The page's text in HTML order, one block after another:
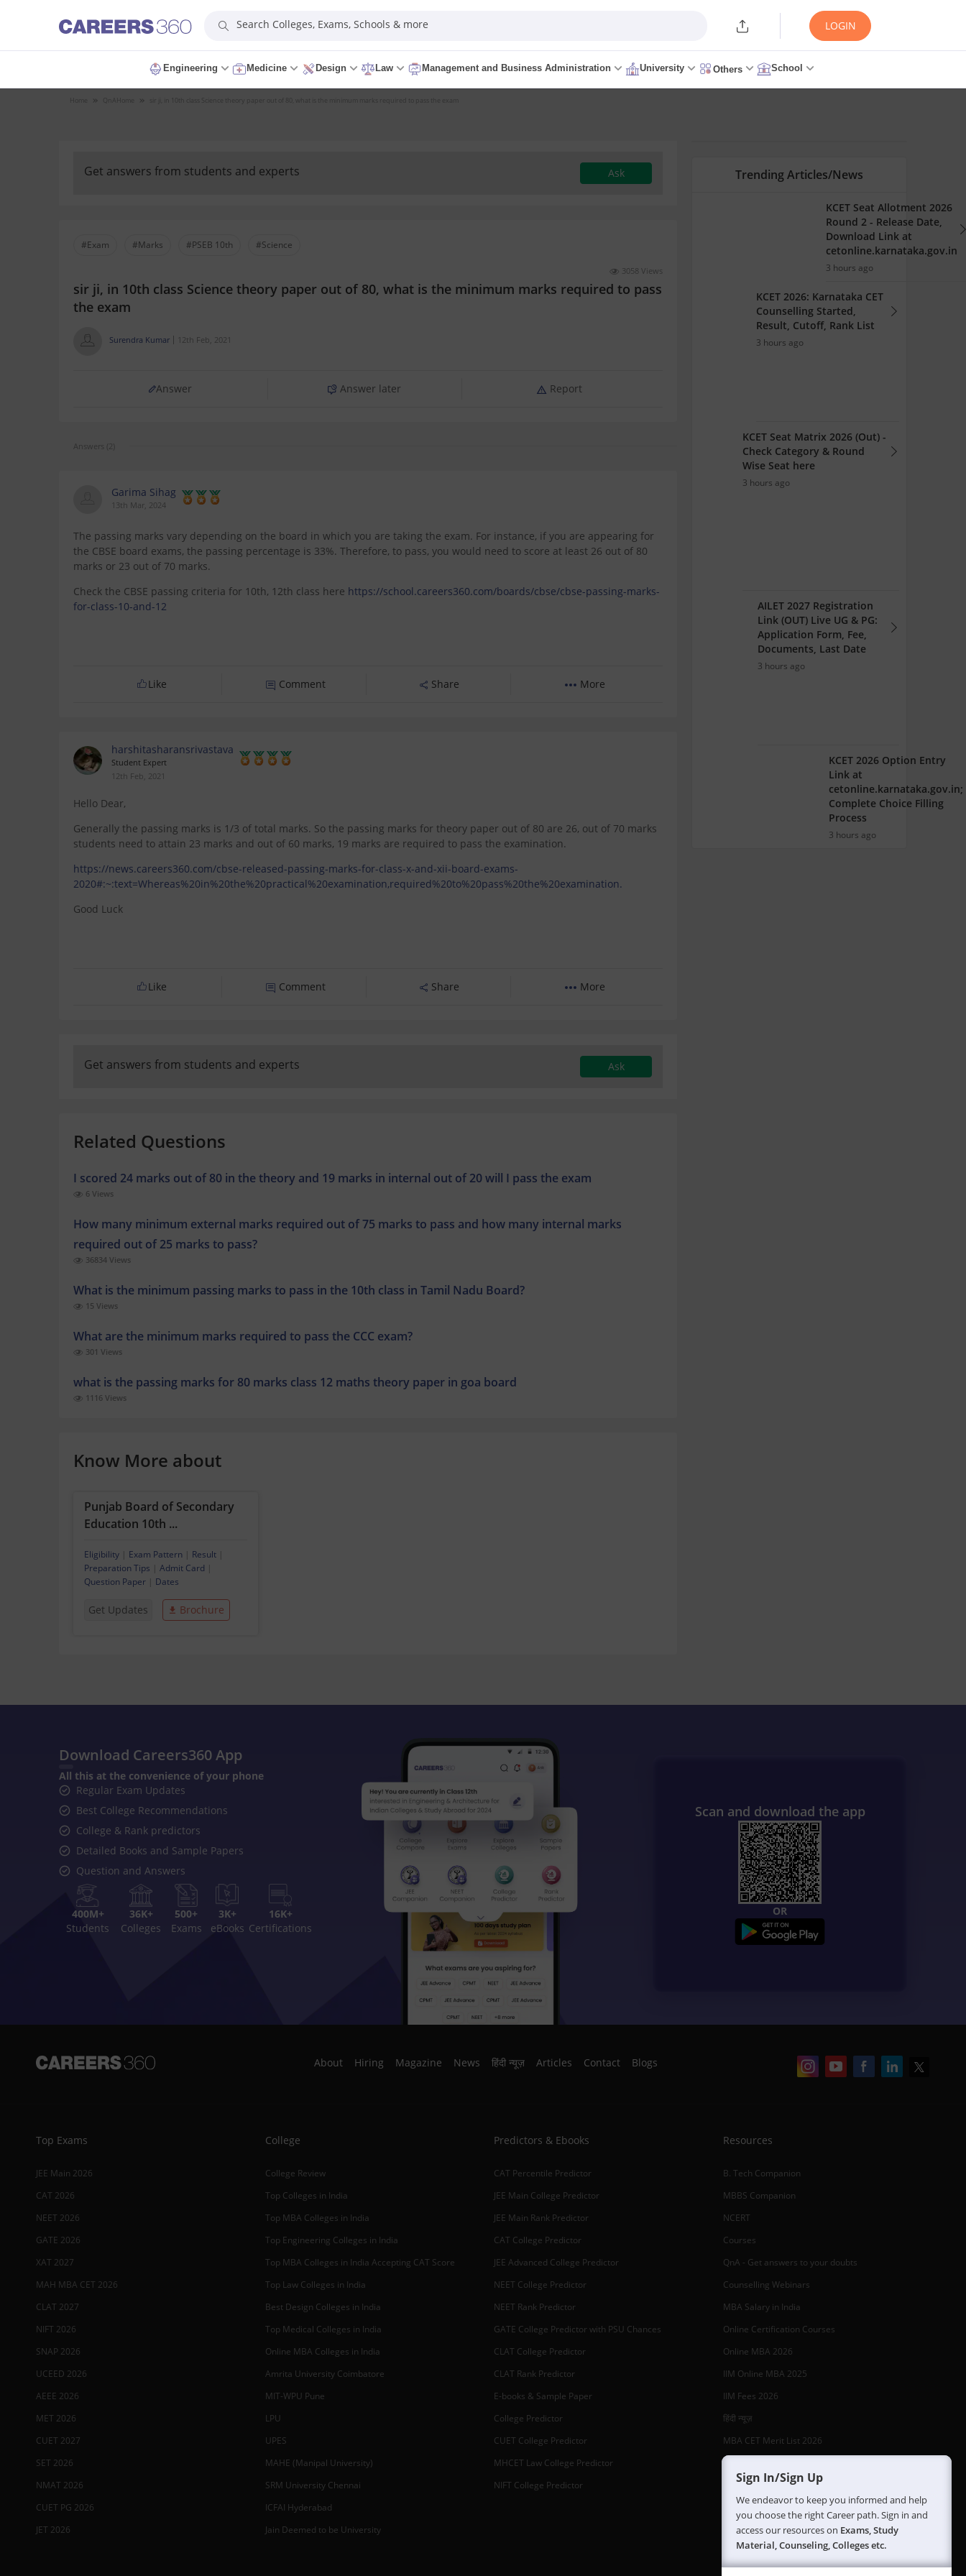
Search Colleges, Exams, Schools & more LOGIN
Engineering Medicine Design Law Management and Business Administration University Others School
Home Home sir ji, in 10th class Science theory paper out of 80, what is the minimum marks required to pass the exam
Get answers from students and experts Ask
#Exam #Marks #PSEB 10th #Science
3058 Views
sir ji, in 10th class Science theory paper out of 80, what is the minimum marks required to pass
the exam
Surendra Kumar 12th Feb, 2021
Answer Answer later Report
Answers (2)
Garima Sihag
13th Mar, 2024
The passing marks vary depending on the board in which you are taking the exam. For instance, if you are appearing for
the CBSE board exams, the passing percentage is 33%. Therefore, to pass, you would need to score at least 26 out of 80
marks or 23 out of 70 marks.
Check the CBSE passing criteria for 10th, 12th class here https://school.careers360.com/boards/cbse/cbse-passing-marks-
for-class-10-and-12
Like Comment Share More
harshitasharansrivastava
Student Expert
12th Feb, 2021
Hello Dear,
Generally the passing marks is 1/3 of total marks. So the passing marks for theory paper out of 80 are 26, out of 70 marks
students need to attain 23 marks and out of 60 marks, 19 marks are required to pass the examination.
https://news.careers360.com/cbse-released-passing-marks-for-class-x-and-xii-board-exams-
2020#:~:text=Whereas%20in%20the%20practical%20examination,required%20to%20pass%20the%20examination.
Good Luck
Like Comment Share More
Get answers from students and experts Ask
Related Questions
I scored 24 marks out of 80 in the theory and 19 marks in internal out of 20 will I pass the exam
6 Views
How many minimum external marks required out of 75 marks to pass and how many internal marks
required out of 25 marks to pass?
36834 Views
What is the minimum passing marks to pass in the 10th class in Tamil Nadu Board?
15 Views
What are the minimum marks required to pass the CCC exam?
301 Views
what is the passing marks for 80 marks class 12 maths theory paper in goa board
1116 Views
Know More about
Punjab Board of Secondary
Education 10th ...
Eligibility Exam Pattern Result
Preparation Tips
Admit Card
Question Paper
Dates
Get Updates Brochure
Trending Articles/News
KCET Seat Allotment 2026
Round 2 - Release Date,
Download Link at
cetonline.karnataka.gov.in
3 hours ago
KCET 2026: Karnataka CET
Counselling Started,
Result, Cutoff, Rank List
3 hours ago
KCET Seat Matrix 2026 (Out) -
Check Category & Round
Wise Seat here
3 hours ago
AILET 2027 Registration
Link (OUT) Live UG & PG:
Application Form, Fee,
Documents, Last Date
3 hours ago
KCET 2026 Option Entry
Link at
cetonline.karnataka.gov.in;
Complete Choice Filling
Process
3 hours ago
Download Careers360 App
All this at the convenience of your phone
Regular Exam Updates
Best College Recommendations
College & Rank predictors
Detailed Books and Sample Papers
Question and Answers
400M+
Students
36K+
Colleges
500+
Exams
3K+
eBooks
16K+
Certifications
Scan and download the app
OR
About Hiring Magazine News हिंदी न्यूज़ Articles Contact Blogs
Top Exams
JEE Main 2026
CAT 2026
NEET 2026
GATE 2026
XAT 2027
MAH MBA CET 2026
CLAT 2027
NIFT 2026
SNAP 2026
UCEED 2026
AEEE 2026
MET 2026
CUET 2027
SET 2026
NMAT 2026
CUET PG 2026
JET 2026
College
College Review
Top Colleges in India
Top MBA Colleges in India
Top Engineering Colleges in India
Top MBA Colleges in India Accepting CAT Score
Top Law Colleges in India
Best Design Colleges in India
Top Medical Colleges in India
Online MBA Colleges in India
Amrita University Coimbatore
MIT-WPU Pune
LPU
UPES
MAHE (Manipal University)
SRM University Chennai
ICFAI Hyderabad
Jain Deemed to be University
Predictors & Ebooks
CAT Percentile Predictor
JEE Main College Predictor
JEE Main Rank Predictor
CAT College Predictor
JEE Advanced College Predictor
NEET College Predictor
NEET Rank Predictor
GATE College Predictor with PSU Chances
CLAT College Predictor
CLAT Rank Predictor
E-books & Sample Paper
College Predictor
CUET College Predictor
MHCET Law College Predictor
NIFT College Predictor
Resources
B. Tech Companion
MBBS Companion
NCERT
Courses
QnA - Get answers to your doubts
Counselling Webinars
MBA Salary in India
Online Certification Courses
Online MBA 2026
IIM Online MBA 2025
IIM Fees 2026
हिंदी न्यूज़
MBA CET Merit List 2026
MBA Colleges with Foreign Students
CAT 2026 Eligibility
TS ICET Counselling 2026
AP ICET Counselling 2026
SNAP 2026 Registration
Sign In/Sign Up
We endeavor to keep you informed and help
you choose the right Career path. Sign in and
access our resources on Exams, Study
Material, Counseling, Colleges etc.